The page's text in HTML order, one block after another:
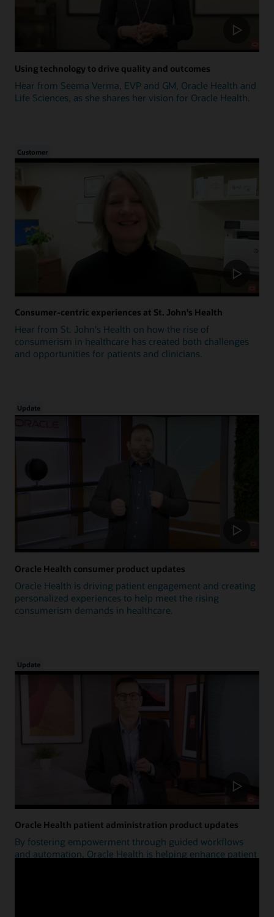
Using technology to drive quality and outcomes
Hear from Seema Verma, EVP and GM, Oracle Health and
Life Sciences, as she shares her vision for Oracle Health.
Customer
Consumer-centric experiences at St. John's Health
Hear from St. John's Health on how the rise of
consumerism in healthcare has created both challenges
and opportunities for patients and clinicians.
Update
Oracle Health consumer product updates
Oracle Health is driving patient engagement and creating
personalized experiences to help meet the rising
consumerism demands in healthcare.
Update
Oracle Health patient administration product updates
By fostering empowerment through guided workflows
and automation, Oracle Health is helping enhance patient